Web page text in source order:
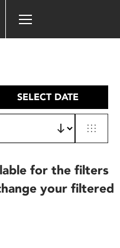
SELECT DATE
for the filters
your filtered